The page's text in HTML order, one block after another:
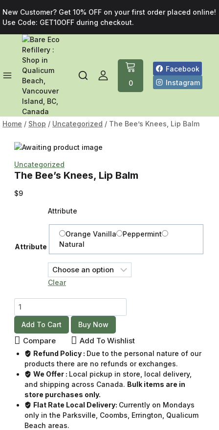
New Customer? Get 10% OFF on your first order placed online!
Use Code: GET10OFF during checkout.
0
Facebook
Instagram
Home / Shop / Uncategorized / The Bee’s Knees, Lip Balm
Uncategorized
The Bee’s Knees, Lip Balm
$9
Attribute
Attribute
Orange Vanilla
Peppermint
Natural
Clear
Add To Cart Buy Now
Compare Add To Wishlist
Refund Policy : Due to the personal nature of our
products there are no refunds or exchanges.
We Offer : Local pickup in store, local delivery,
and shipping across Canada. Bulk items are in
store purchases only.
Flat Rate Local Delivery: Currently on Mondays
only in the Parksville, Coombs, Errington, Qualicum
Beach areas.